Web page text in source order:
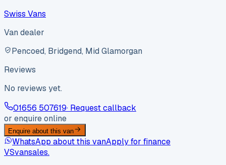
Swiss Vans
Van dealer
Pencoed, Bridgend, Mid Glamorgan
Reviews
No reviews yet.
01656 507619· Request callback
or enquire online
Enquire about this van
WhatsApp about this vanApply for finance
VSvansales.